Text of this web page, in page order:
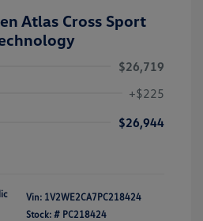
Atlas Cross Sport
$26,719
+$225
$26,944
Vin: 1V2WE2CA7PC218424
Stock: # PC218424